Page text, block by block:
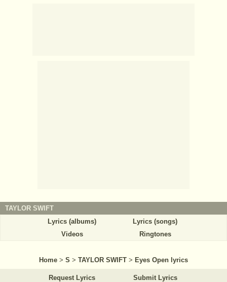
TAYLOR SWIFT
Lyrics (albums)
Lyrics (songs)
Videos
Ringtones
Home > S > TAYLOR SWIFT > Eyes Open lyrics
Request Lyrics Submit Lyrics